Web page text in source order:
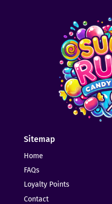
Sitemap
Home
FAQs
Loyalty Points
Contact